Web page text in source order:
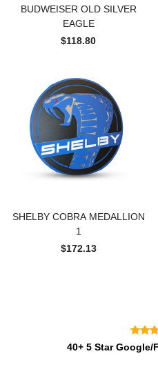
BUDWEISER OLD SILVER
EAGLE
$118.80
SHELBY COBRA MEDALLION
1
$172.13
40+ 5 Star